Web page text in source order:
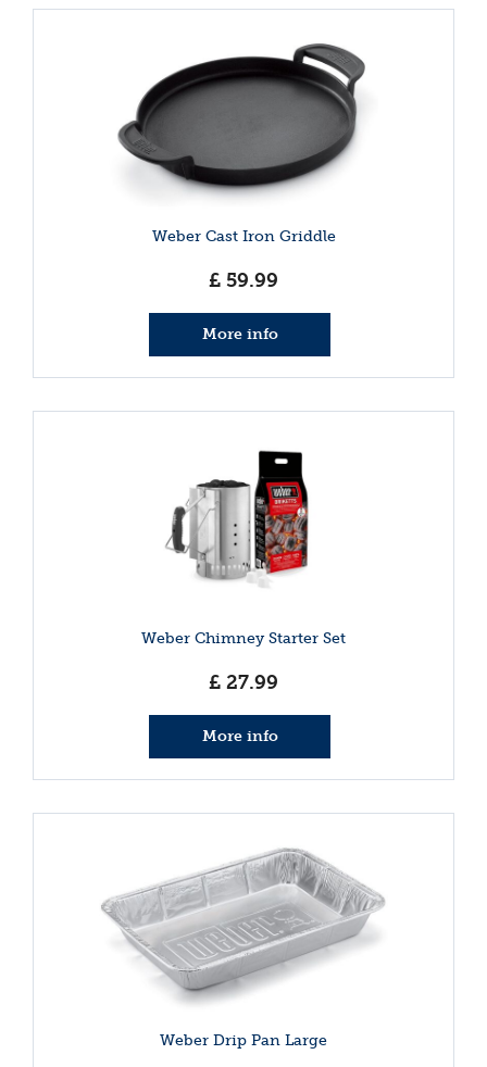
Weber Cast Iron Griddle
£ 59.99
More info
Weber Chimney Starter Set
£ 27.99
More info
Weber Drip Pan Large